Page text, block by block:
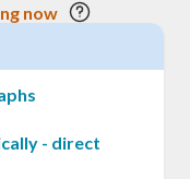
now
- direct